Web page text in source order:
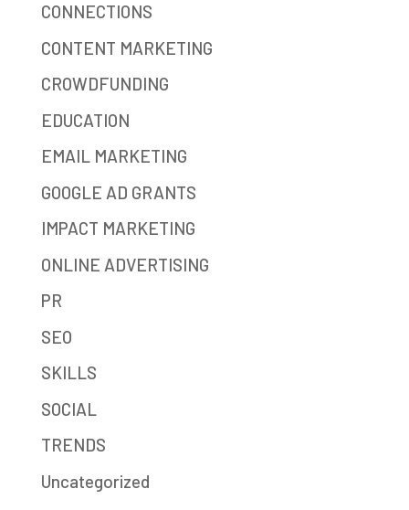
CONNECTIONS
CONTENT MARKETING
CROWDFUNDING
EDUCATION
EMAIL MARKETING
GOOGLE AD GRANTS
IMPACT MARKETING
ONLINE ADVERTISING
PR
SEO
SKILLS
SOCIAL
TRENDS
Uncategorized